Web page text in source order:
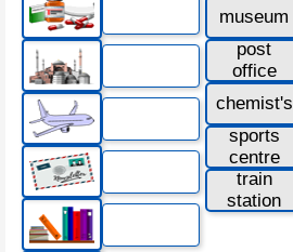
museum
post
office
chemist's
sports
centre
train
station